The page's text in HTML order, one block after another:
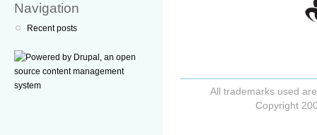
Navigation
Recent posts
All trademarks used
Copyright